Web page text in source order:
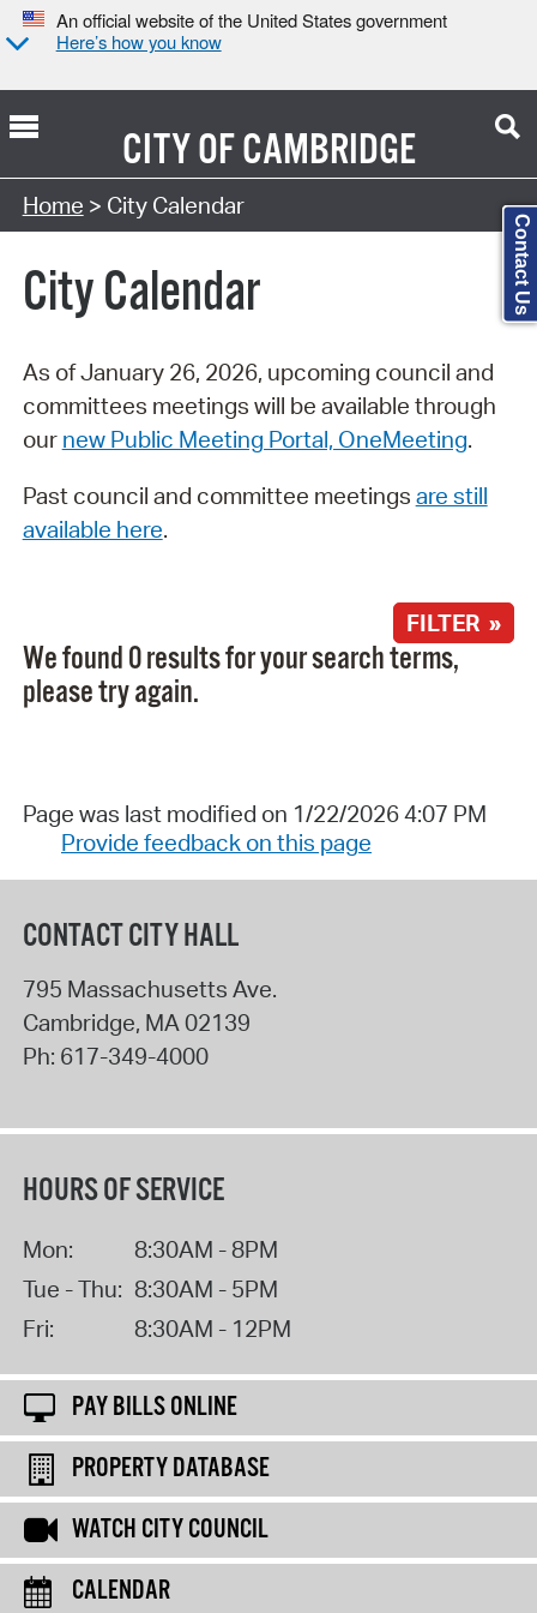
An official website of the United States government
Here’s how you know
CITY OFCAMBRIDGE
Search Type:
Home > City Calendar
City Calendar
As of January 26, 2026, upcoming council and
committees meetings will be available through
our new Public Meeting Portal, OneMeeting.
Past council and committee meetings are still
available here.
FILTER »
We found 0 results for your search terms,
please try again.
Page was last modified on 1/22/2026 4:07 PM
Provide feedback on this page
CONTACT CITY HALL
795 Massachusetts Ave.
Cambridge, MA 02139
Ph: 617-349-4000
HOURS OF SERVICE
Mon:
8:30AM - 8PM
Tue - Thu: 8:30AM - 5PM
Fri:
8:30AM - 12PM
PAY BILLS ONLINE
PROPERTY DATABASE
WATCH CITY COUNCIL
CALENDAR
Contact Us